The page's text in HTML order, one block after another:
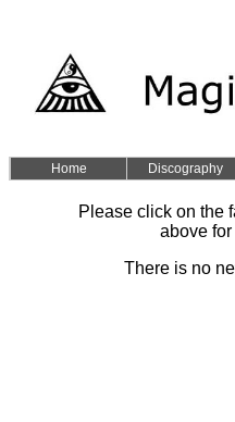
Home Discography
Please click on the
above
There is no